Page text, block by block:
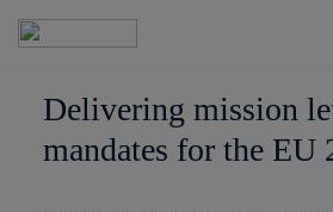
Delivering mission
mandates for the EU